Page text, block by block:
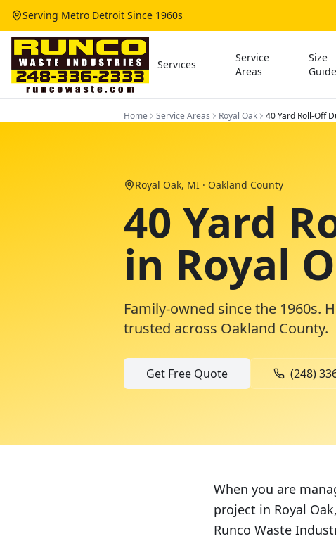
Serving Metro Detroit Since 1960s
Services
Service
Areas
Size
Guide
Home Service Areas Royal Oak 40 Yard Roll-Off
Royal Oak, MI · Oakland County
40 Yard
in Royal
Family-owned since the 1960s.
trusted across Oakland County.
Get Free Quote (248)
When you are
project in Royal
Runco Waste